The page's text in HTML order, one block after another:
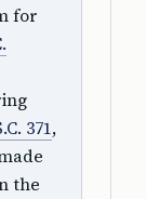
for
371,
the